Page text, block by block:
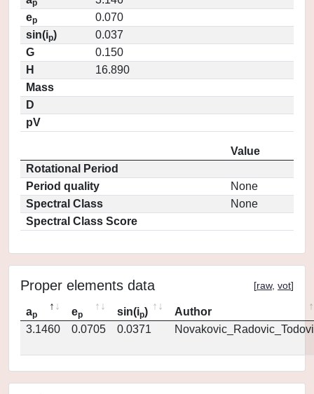
p
ep
0.070
sin(ip)
0.037
G
0.150
H
16.890
Mass
D
pV
Value
Rotational Period
Period quality
None
Spectral Class
None
Spectral Class Score
Proper elements data [raw, vot]
ap ep sin(ip)
Author
3.1460
0.0705 0.0371